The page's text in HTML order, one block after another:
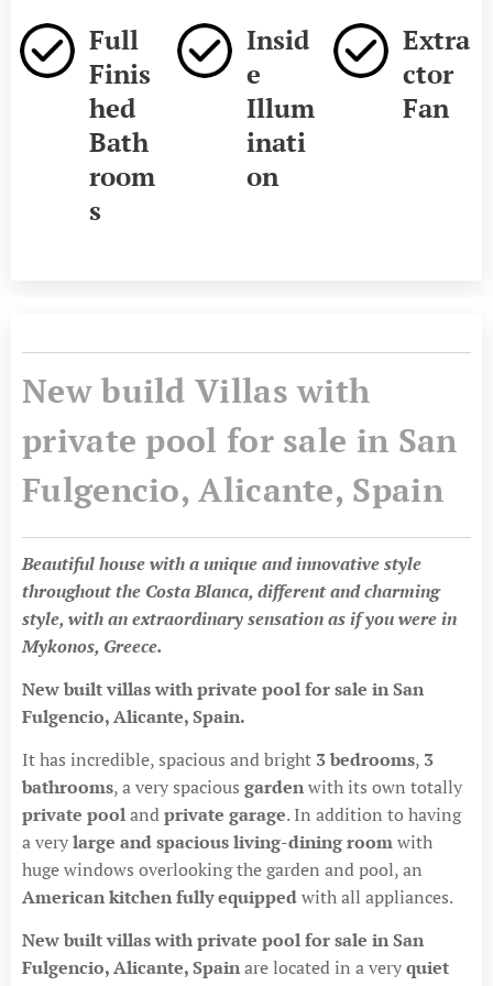
Full
Finis
hed
Bath
room
s
Insid
e
Illum
inati
on
Extra
ctor
Fan
New build Villas with
private pool for sale in San
Fulgencio, Alicante, Spain
Beautiful house with a unique and innovative style
throughout the Costa Blanca, different and charming
style, with an extraordinary sensation as if you were in
Mykonos, Greece.
New built villas with private pool for sale in San
Fulgencio, Alicante, Spain.
It has incredible, spacious and bright 3 bedrooms, 3
bathrooms, a very spacious gardenwith its own totally
private poolandprivate garage. In addition to having
a verylarge and spacious living-dining roomwith
huge windows overlooking the garden and pool, an
American kitchen fully equippedwith all appliances.
New built villas with private pool for sale in San
Fulgencio, Alicante, Spainare located in a veryquiet